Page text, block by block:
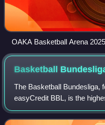
OAKA Basketball Arena
Basketball
The Basketball Bundesliga,
easyCredit BBL, is the
club basketball in
teams. A BBL season is